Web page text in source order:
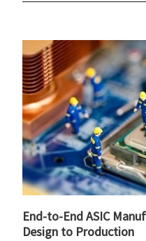
End-to-End ASIC
Design to Production